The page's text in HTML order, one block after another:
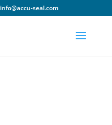
info@accu-seal.com